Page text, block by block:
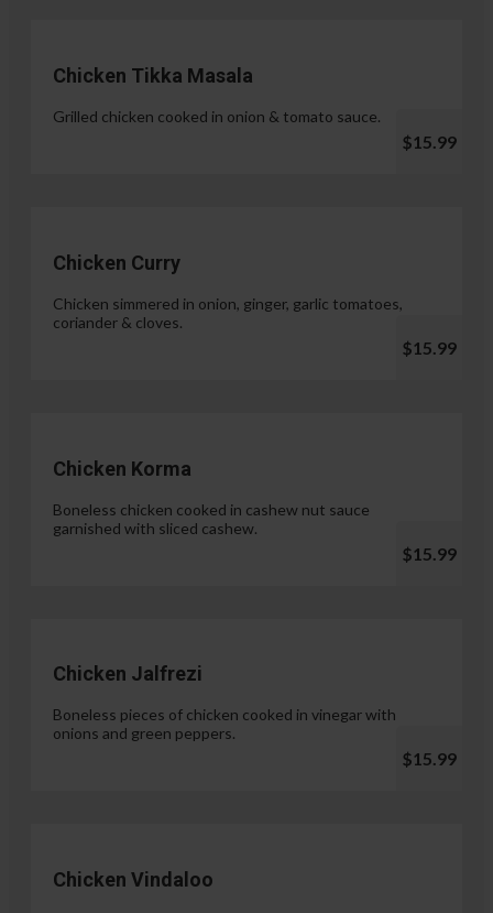
Chicken Tikka Masala
Grilled chicken cooked in onion & tomato sauce.
$15.99
Chicken Curry
Chicken simmered in onion, ginger, garlic tomatoes,
coriander & cloves.
$15.99
Chicken Korma
Boneless chicken cooked in cashew nut sauce
garnished with sliced cashew.
$15.99
Chicken Jalfrezi
Boneless pieces of chicken cooked in vinegar with
onions and green peppers.
$15.99
Chicken Vindaloo